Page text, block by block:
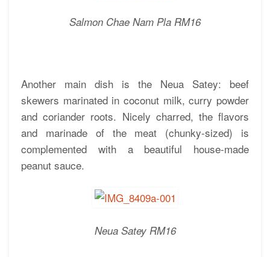
Salmon Chae Nam Pla RM16
Another main dish is the Neua Satey: beef
skewers marinated in coconut milk, curry powder
and coriander roots. Nicely charred, the flavors
and marinade of the meat (chunky-sized) is
complemented with a beautiful house-made
peanut sauce.
Neua Satey RM16